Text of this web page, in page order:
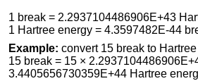
1 break = 2.2937104486906E+43
1 Hartree energy = 4.3597482E-44
Example: convert 15 break to
15 break = 15 ×
3.4405656730359E+44 Hartree